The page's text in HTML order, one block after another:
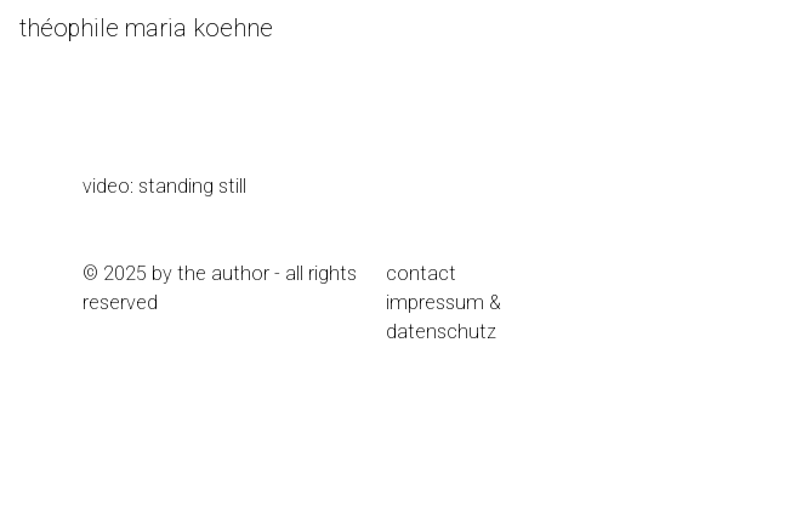
Skip
théophile maria koehne
video: standing still
© 2025 by the author - all rights
reserved
contact
impressum &
datenschutz